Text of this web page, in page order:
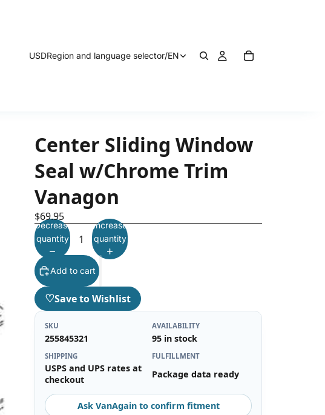
USDRegion and language selector/EN
Center Sliding Window
Seal w/Chrome Trim
Vanagon
$69.95
Decrease
quantity
Increase
quantity
Add to cart
♡Save to Wishlist
SKU
255845321
AVAILABILITY
95 in stock
SHIPPING
USPS and UPS rates at
checkout
FULFILLMENT
Package data ready
Ask VanAgain to confirm fitment